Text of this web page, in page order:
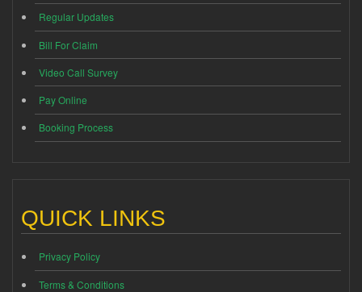
Regular Updates
Bill For Claim
Video Call Survey
Pay Online
Booking Process
QUICK LINKS
Privacy Policy
Terms & Conditions